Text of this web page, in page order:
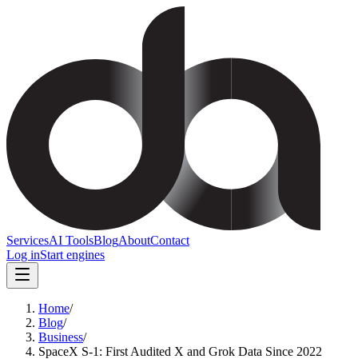
ServicesAI ToolsBlogAboutContact
Log inStart engines
Home/
Blog/
Business/
SpaceX S-1: First Audited X and Grok Data Since 2022